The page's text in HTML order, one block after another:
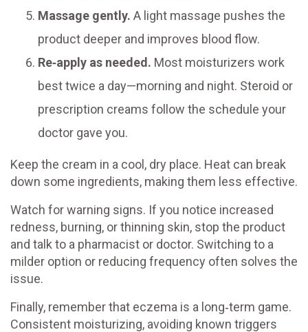
Massage gently. A light massage pushes the
product deeper and improves blood flow.
Re‑apply as needed. Most moisturizers work
best twice a day—morning and night. Steroid or
prescription creams follow the schedule your
doctor gave you.
Keep the cream in a cool, dry place. Heat can break
down some ingredients, making them less effective.
Watch for warning signs. If you notice increased
redness, burning, or thinning skin, stop the product
and talk to a pharmacist or doctor. Switching to a
milder option or reducing frequency often solves the
issue.
Finally, remember that eczema is a long‑term game.
Consistent moisturizing, avoiding known triggers